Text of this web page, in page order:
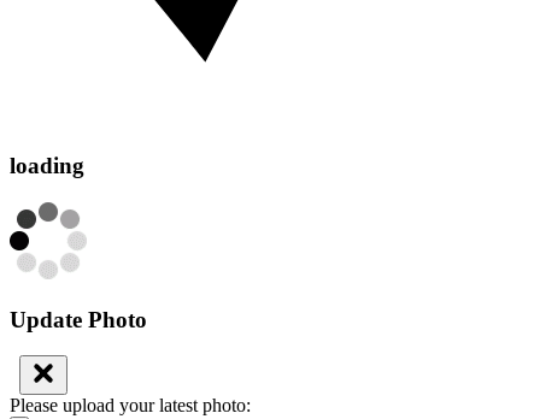
loading
Update Photo
Please upload your latest photo: